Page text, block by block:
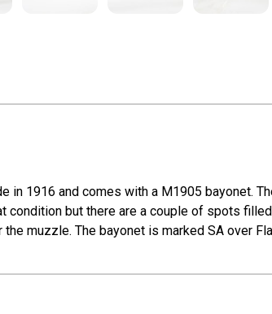
1916 and comes with a M1905 bayonet.
condition but there are a couple of spots
muzzle. The bayonet is marked SA over